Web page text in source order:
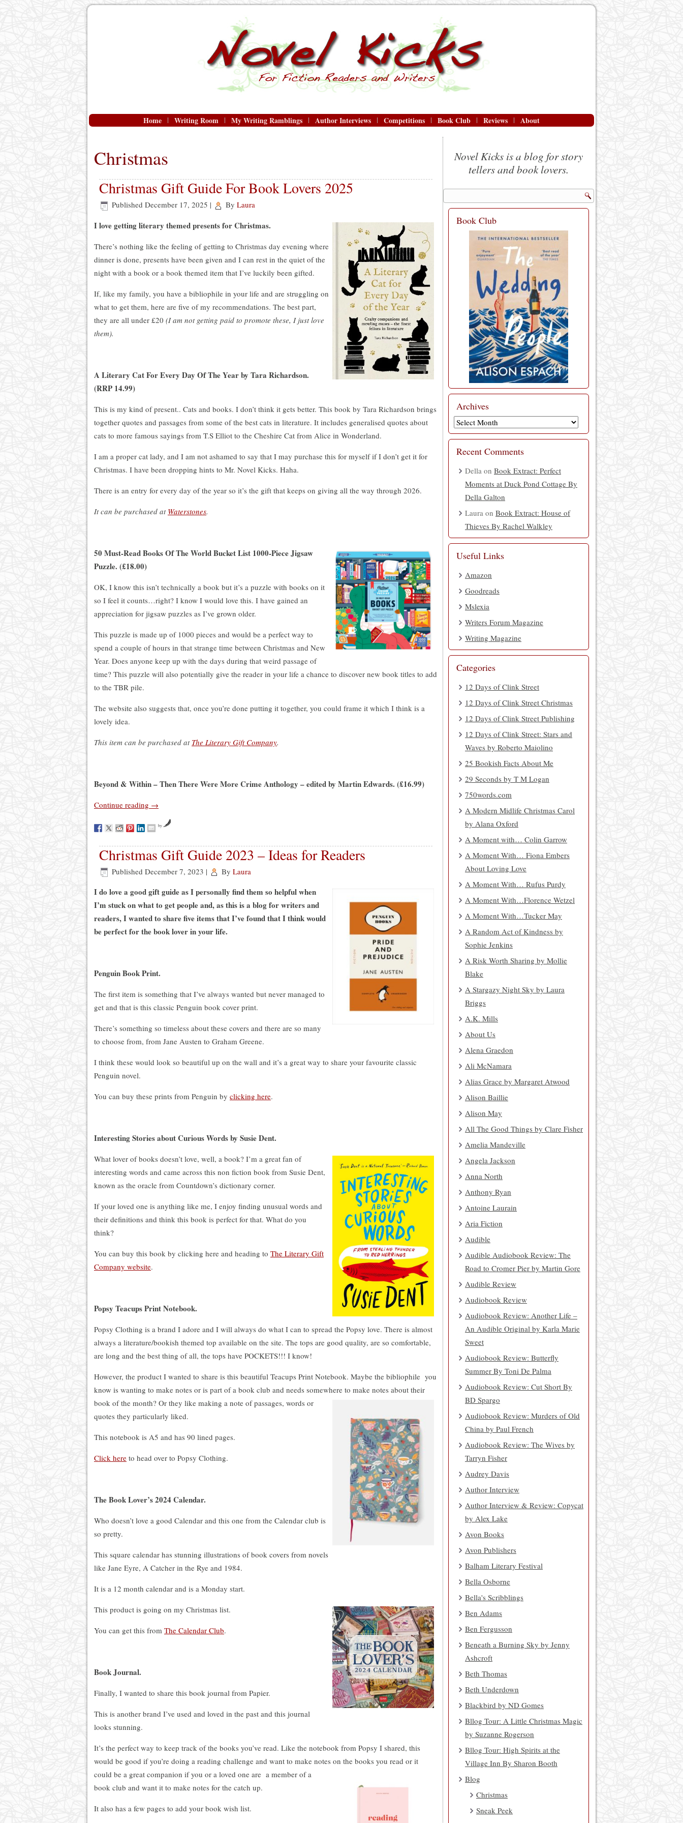
Home Writing Room My Writing Ramblings Author Interviews Competitions Book Club Reviews About
Christmas
Christmas Gift Guide For Book Lovers 2025
Published December 17, 2025 | By Laura
I love getting literary themed presents for Christmas.
There’s nothing like the feeling of getting to Christmas day evening where
dinner is done, presents have been given and I can rest in the quiet of the
night with a book or a book themed item that I’ve luckily been gifted.
If, like my family, you have a bibliophile in your life and are struggling on
what to get them, here are five of my recommendations. The best part,
they are all under £20 (I am not getting paid to promote these, I just love
them).
A Literary Cat For Every Day Of The Year by Tara Richardson.
(RRP 14.99)
This is my kind of present.. Cats and books. I don’t think it gets better. This book by Tara Richardson brings
together quotes and passages from some of the best cats in literature. It includes generalised quotes about
cats to more famous sayings from T.S Elliot to the Cheshire Cat from Alice in Wonderland.
I am a proper cat lady, and I am not ashamed to say that I may purchase this for myself if I don’t get it for
Christmas. I have been dropping hints to Mr. Novel Kicks. Haha.
There is an entry for every day of the year so it’s the gift that keeps on giving all the way through 2026.
It can be purchased at Waterstones.
50 Must-Read Books Of The World Bucket List 1000-Piece Jigsaw
Puzzle. (£18.00)
OK, I know this isn’t technically a book but it’s a puzzle with books on it
so I feel it counts…right? I know I would love this. I have gained an
appreciation for jigsaw puzzles as I’ve grown older.
This puzzle is made up of 1000 pieces and would be a perfect way to
spend a couple of hours in that strange time between Christmas and New
Year. Does anyone keep up with the days during that weird passage of
time? This puzzle will also potentially give the reader in your life a chance to discover new book titles to add
to the TBR pile.
The website also suggests that, once you’re done putting it together, you could frame it which I think is a
lovely idea.
This item can be purchased at The Literary Gift Company.
Beyond & Within – Then There Were More Crime Anthology – edited by Martin Edwards. (£16.99)
Continue reading →
by
Christmas Gift Guide 2023 – Ideas for Readers
Published December 7, 2023 | By Laura
I do love a good gift guide as I personally find them so helpful when
I’m stuck on what to get people and, as this is a blog for writers and
readers, I wanted to share five items that I’ve found that I think would
be perfect for the book lover in your life.
Penguin Book Print.
The first item is something that I’ve always wanted but never managed to
get and that is this classic Penguin book cover print.
There’s something so timeless about these covers and there are so many
to choose from, from Jane Austen to Graham Greene.
I think these would look so beautiful up on the wall and it’s a great way to share your favourite classic
Penguin novel.
You can buy these prints from Penguin by clicking here.
Interesting Stories about Curious Words by Susie Dent.
What lover of books doesn’t love, well, a book? I’m a great fan of
interesting words and came across this non fiction book from Susie Dent,
known as the oracle from Countdown’s dictionary corner.
If your loved one is anything like me, I enjoy finding unusual words and
their definitions and think this book is perfect for that. What do you
think?
You can buy this book by clicking here and heading to The Literary Gift
Company website.
Popsy Teacups Print Notebook.
Popsy Clothing is a brand I adore and I will always do what I can to spread the Popsy love. There is almost
always a literature/bookish themed top available on the site. The tops are good quality, are so comfortable,
are long and the best thing of all, the tops have POCKETS!!! I know!
However, the product I wanted to share is this beautiful Teacups Print Notebook. Maybe the bibliophile you
know is wanting to make notes or is part of a book club and needs somewhere to make notes about their
book of the month? Or they like making a note ofpassages, words or
quotes they particularly liked.
This notebook is A5 and has 90 lined pages.
Click here to head over to Popsy Clothing.
The Book Lover’s 2024 Calendar.
Who doesn’t love a good Calendar and this one from the Calendar club is
so pretty.
This square calendar has stunning illustrations of book covers from novels
like Jane Eyre, A Catcher in the Rye and 1984.
It is a 12 month calendar and is a Monday start.
This product is going on my Christmas list.
You can get this from The Calendar Club.
Book Journal.
Finally, I wanted to share this book journal from Papier.
This is another brand I’ve used and loved in the past and this journal
looks stunning.
It’s the perfect way to keep track of the books you’ve read. Like the notebook from Popsy I shared, this
would be good if you’re doing a reading challenge and want to make notes on the books you read or it
could be a great companion if you or a loved one are a member of a
book club and want it to make notes for the catch up.
It also has a few pages to add your book wish list.
Novel Kicks is a blog for story
tellers and book lovers.
Book Club
Archives
Archives
Recent Comments
Della on Book Extract: Perfect
Moments at Duck Pond Cottage By
Della Galton
Laura on Book Extract: House of
Thieves By Rachel Walkley
Useful Links
Amazon
Goodreads
Mslexia
Writers Forum Magazine
Writing Magazine
Categories
12 Days of Clink Street
12 Days of Clink Street Christmas
12 Days of Clink Street Publishing
12 Days of Clink Street: Stars and
Waves by Roberto Maiolino
25 Bookish Facts About Me
29 Seconds by T M Logan
750words.com
A Modern Midlife Christmas Carol
by Alana Oxford
A Moment with… Colin Garrow
A Moment With… Fiona Embers
About Loving Love
A Moment With… Rufus Purdy
A Moment With…Florence Wetzel
A Moment With…Tucker May
A Random Act of Kindness by
Sophie Jenkins
A Risk Worth Sharing by Mollie
Blake
A Stargazy Night Sky by Laura
Briggs
A.K. Mills
About Us
Alena Graedon
Ali McNamara
Alias Grace by Margaret Atwood
Alison Baillie
Alison May
All The Good Things by Clare Fisher
Amelia Mandeville
Angela Jackson
Anna North
Anthony Ryan
Antoine Laurain
Aria Fiction
Audible
Audible Audiobook Review: The
Road to Cromer Pier by Martin Gore
Audible Review
Audiobook Review
Audiobook Review: Another Life –
An Audible Original by Karla Marie
Sweet
Audiobook Review: Butterfly
Summer By Toni De Palma
Audiobook Review: Cut Short By
BD Spargo
Audiobook Review: Murders of Old
China by Paul French
Audiobook Review: The Wives by
Tarryn Fisher
Audrey Davis
Author Interview
Author Interview & Review: Copycat
by Alex Lake
Avon Books
Avon Publishers
Balham Literary Festival
Bella Osborne
Bella's Scribblings
Ben Adams
Ben Fergusson
Beneath a Burning Sky by Jenny
Ashcroft
Beth Thomas
Beth Underdown
Blackbird by ND Gomes
Bllog Tour: A Little Christmas Magic
by Suzanne Rogerson
Bllog Tour: High Spirits at the
Village Inn By Sharon Booth
Blog
Christmas
Sneak Peek